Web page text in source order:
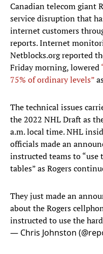
Canadian telecom giant
service disruption that
internet customers
reports. Internet
Netblocks.org reported
Friday morning, lowered
75% of ordinary levels”
The technical issues
the 2022 NHL Draft as
a.m. local time. NHL
officials made an
instructed teams to
tables” as Rogers
They just made an
about the Rogers
instructed to use the
— Chris Johnston